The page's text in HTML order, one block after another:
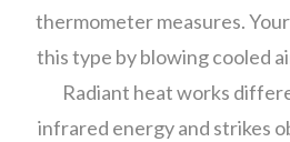
thermometer measures.
this type by blowing cooled
Radiant heat works
infrared energy and strikes